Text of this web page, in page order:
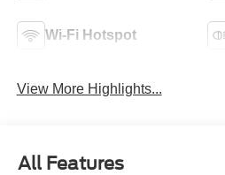
Wi-Fi Hotspot
View More Highlights...
All Features